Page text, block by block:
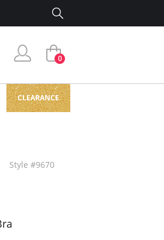
0
CLEARANCE
Style #9670